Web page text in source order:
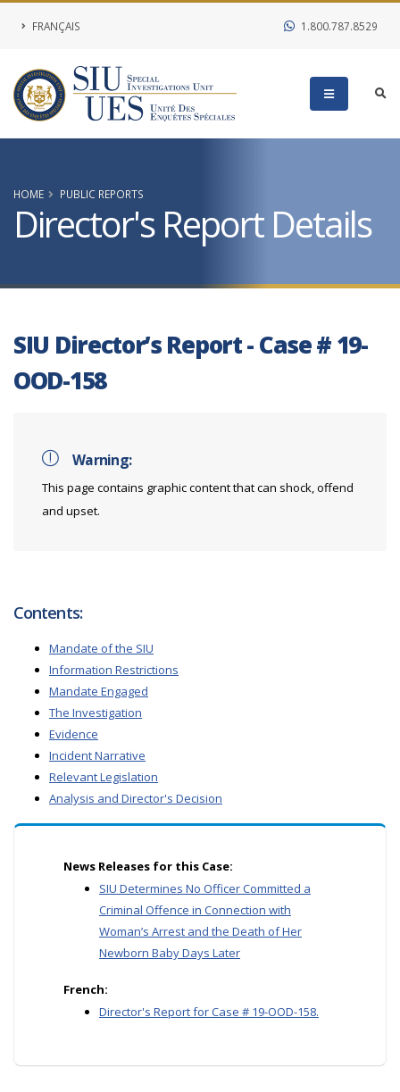
FRANÇAIS 1.800.787.8529
HOME PUBLIC REPORTS
Director's Report Details
SIU Director’s Report - Case # 19-
OOD-158
Warning:
This page contains graphic content that can shock, offend
and upset.
Contents:
Mandate of the SIU
Information Restrictions
Mandate Engaged
The Investigation
Evidence
Incident Narrative
Relevant Legislation
Analysis and Director's Decision
News Releases for this Case:
SIU Determines No Officer Committed a
Criminal Offence in Connection with
Woman’s Arrest and the Death of Her
Newborn Baby Days Later
French:
Director's Report for Case # 19-OOD-158.